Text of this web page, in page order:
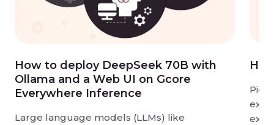
How to deploy DeepSeek 70B with
Ollama and a Web UI on Gcore
Everywhere Inference
Large language models (LLMs) like